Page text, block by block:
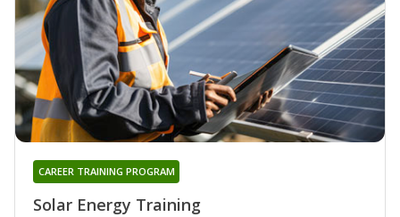
Solar Energy Training
CAREER TRAINING PROGRAM